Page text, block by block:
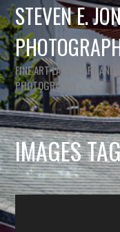
STEVEN E.
FINE ART LANDSCAPE AND
PHOTOGRAPHY
IMAGES